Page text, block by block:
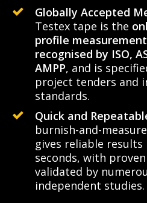
Globally Accepted
Testex tape is the
profile
recognised by ISO,
AMPP, and is
project tenders and
standards.
Quick and
burnish-and-
gives reliable results
seconds, with
validated by
independent studies.